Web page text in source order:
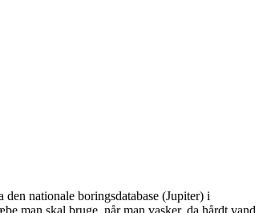
nationale boringsdatabase (Jupiter) i
man skal bruge, når man vasker, da hårdt vand